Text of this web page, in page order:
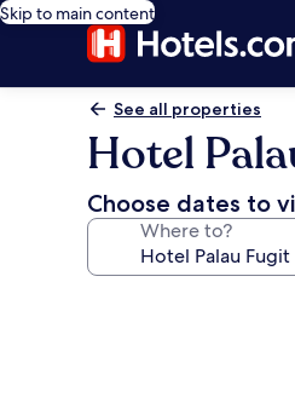
Skip to main content
See all properties
Hotel
Choose dates to
Where to?